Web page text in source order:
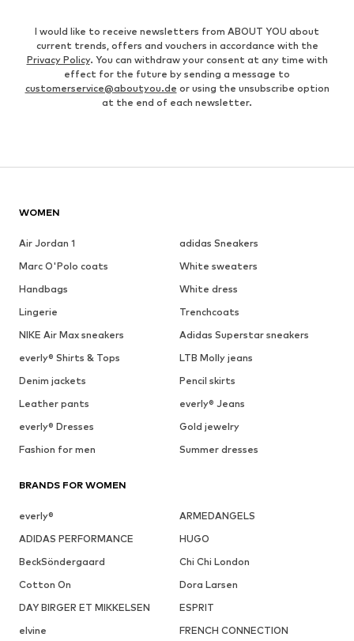
I would like to receive newsletters from ABOUT YOU about
current trends, offers and vouchers in accordance with the
Privacy Policy. You can withdraw your consent at any time with
effect for the future by sending a message to
customerservice@aboutyou.de or using the unsubscribe option
at the end of each newsletter.
WOMEN
Air Jordan 1
adidas Sneakers
Marc O'Polo coats
White sweaters
Handbags
White dress
Lingerie
Trenchcoats
NIKE Air Max sneakers
Adidas Superstar sneakers
everly® Shirts & Tops
LTB Molly jeans
Denim jackets
Pencil skirts
Leather pants
everly® Jeans
everly® Dresses
Gold jewelry
Fashion for men
Summer dresses
BRANDS FOR WOMEN
everly®
ARMEDANGELS
ADIDAS PERFORMANCE
HUGO
BeckSöndergaard
Chi Chi London
Cotton On
Dora Larsen
DAY BIRGER ET MIKKELSEN
ESPRIT
elvine
FRENCH CONNECTION